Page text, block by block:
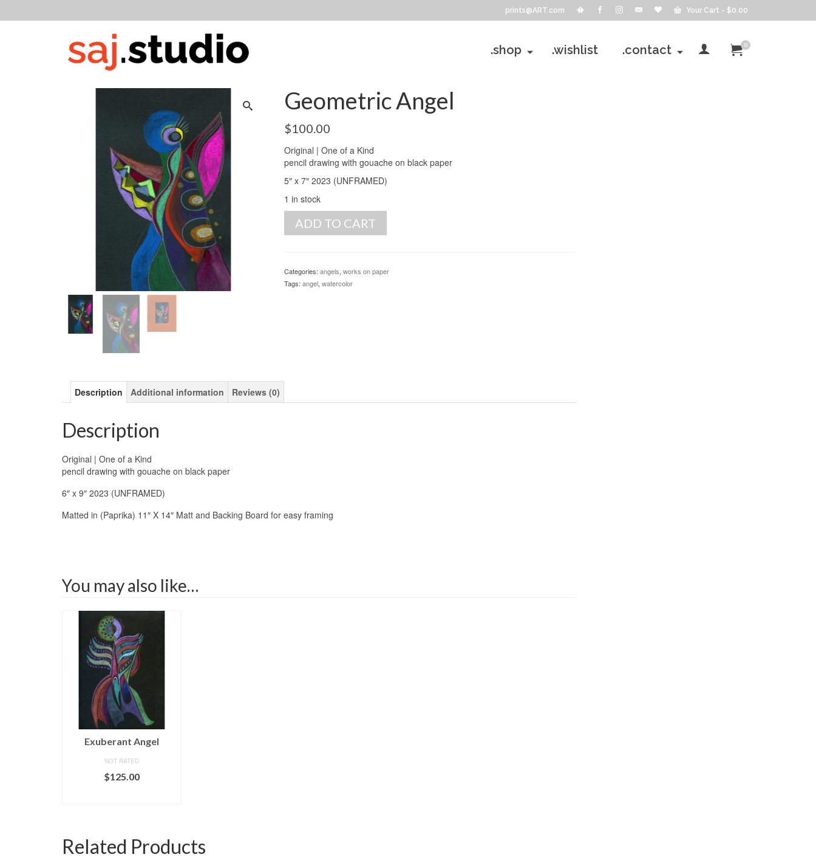
prints@ART.com Your Cart - $0.00
.shop .wishlist .contact 0
Geometric Angel
$100.00
Original | One of a Kind
pencil drawing with gouache on black paper
5″ x 7″ 2023 (UNFRAMED)
1 in stock
Geometric
Angel
ADD TO CART
Categories: angels, works on paper
Tags: angel, watercolor
Description Additional information Reviews (0)
Description
Original | One of a Kind
pencil drawing with gouache on black paper
6″ x 9″ 2023 (UNFRAMED)
Matted in (Paprika) 11″ X 14″ Matt and Backing Board for easy framing
You may also like…
Exuberant Angel
NOT RATED
$125.00
Related Products